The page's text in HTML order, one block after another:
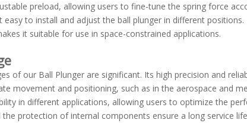
preload, allowing users to fine-tune the spring force
easy to install and adjust the ball plunger in different
it suitable for use in space-constrained applications.
of our Ball Plunger are significant. Its high precision and
movement and positioning, such as in the aerospace and
in different applications, allowing users to optimize the
the protection of internal components ensure a long service